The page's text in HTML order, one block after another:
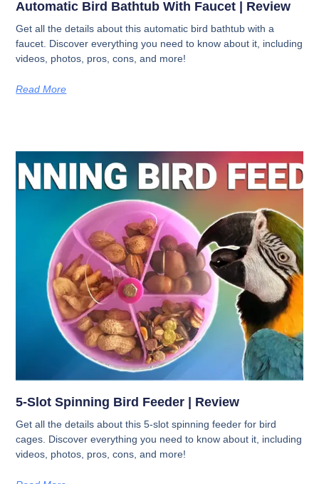
Automatic Bird Bathtub With Faucet | Review
Get all the details about this automatic bird bathtub with a
faucet. Discover everything you need to know about it, including
videos, photos, pros, cons, and more!
Read More
5-Slot Spinning Bird Feeder | Review
Get all the details about this 5-slot spinning feeder for bird
cages. Discover everything you need to know about it, including
videos, photos, pros, cons, and more!